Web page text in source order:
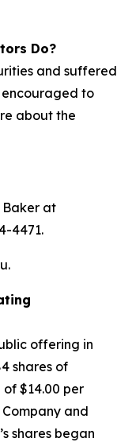
Do?
and suffered
encouraged to
about the
Baker at
4471.
offering in
shares of
$14.00 per
and
shares began